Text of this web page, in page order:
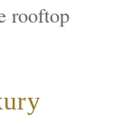
rooftop